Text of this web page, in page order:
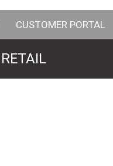
CUSTOMER PORTAL
RETAIL